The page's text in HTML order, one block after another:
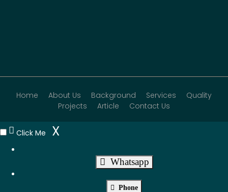
Home About Us Background Services
Quality
Projects
Article Contact Us
Click Me X
Whatsapp
Phone